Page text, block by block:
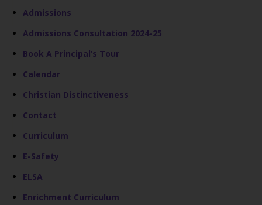
Admissions
Admissions Consultation 2024-25
Book A Principal’s Tour
Calendar
Christian Distinctiveness
Contact
Curriculum
E-Safety
ELSA
Enrichment Curriculum